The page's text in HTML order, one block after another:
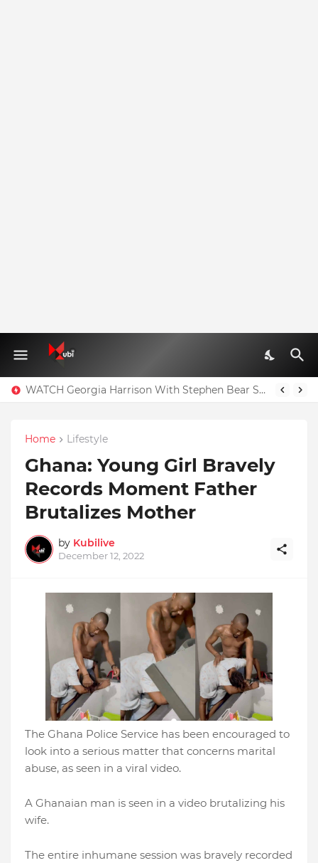
WATCH Georgia Harrison With Stephen Bear Sex Tape Leaked Onlyfans Video
Home Lifestyle
Ghana: Young Girl Bravely
Records Moment Father
Brutalizes Mother
by Kubilive
December 12, 2022
The Ghana Police Service has been encouraged to
look into a serious matter that concerns marital
abuse, as seen in a viral video.
A Ghanaian man is seen in a video brutalizing his
wife.
The entire inhumane session was bravely recorded